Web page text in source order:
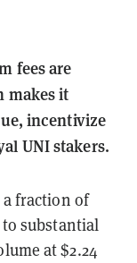
fees are
makes it
incentivize
UNI stakers.
a fraction of
substantial
at $2.24